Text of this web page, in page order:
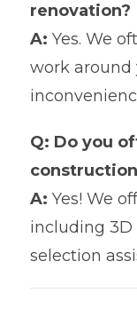
renovation?
A: Yes. We
work around
Q: Do you
A: Yes! We
including 3D
selection